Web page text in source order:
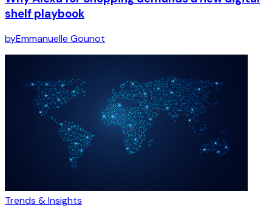
shelf playbook
byEmmanuelle Gounot
Trends & Insights